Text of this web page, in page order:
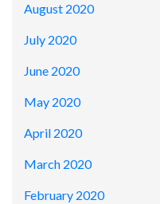
August 2020
July 2020
June 2020
May 2020
April 2020
March 2020
February 2020